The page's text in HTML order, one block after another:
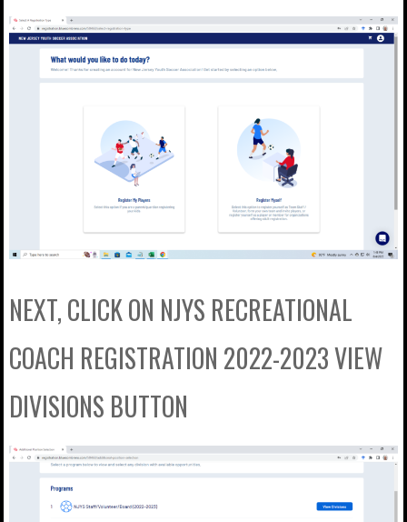
NEXT, CLICK ON NJYS RECREATIONAL
COACH REGISTRATION 2022-2023 VIEW
DIVISIONS BUTTON